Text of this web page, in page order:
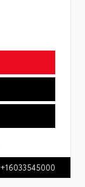
+16033545000